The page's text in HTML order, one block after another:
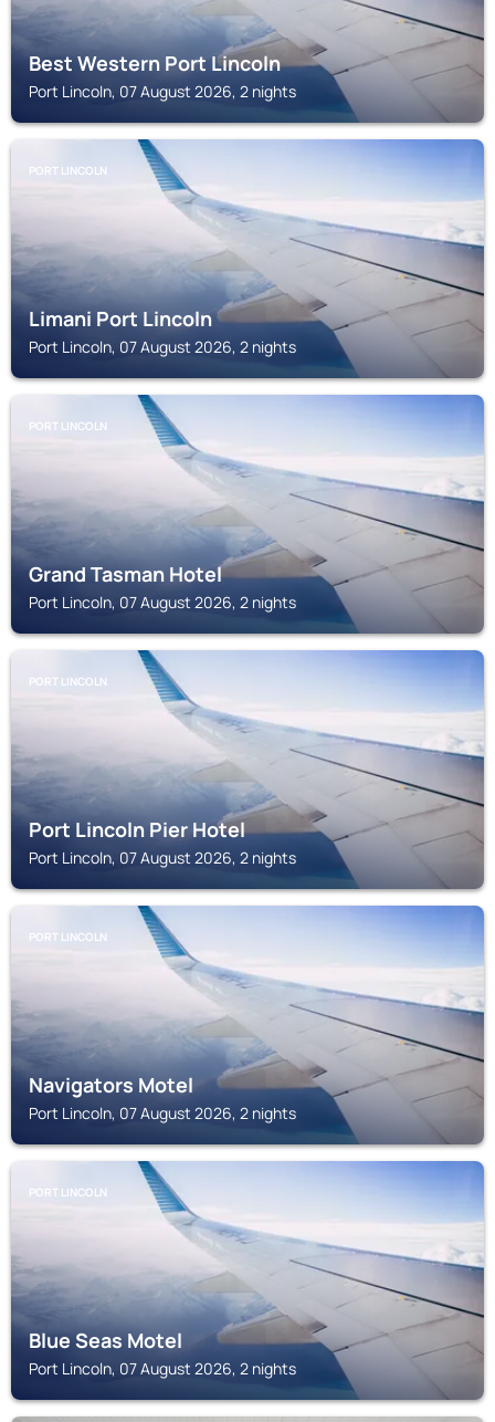
Best Western Port Lincoln
Port Lincoln, 07 August 2026, 2 nights
PORT LINCOLN
Limani Port Lincoln
Port Lincoln, 07 August 2026, 2 nights
PORT LINCOLN
Grand Tasman Hotel
Port Lincoln, 07 August 2026, 2 nights
PORT LINCOLN
Port Lincoln Pier Hotel
Port Lincoln, 07 August 2026, 2 nights
PORT LINCOLN
Navigators Motel
Port Lincoln, 07 August 2026, 2 nights
PORT LINCOLN
Blue Seas Motel
Port Lincoln, 07 August 2026, 2 nights